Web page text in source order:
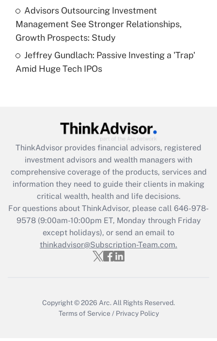
Get Answer
Recently Updated Q&As
Are remote workers eligible for leave
under the Family and Medical Leave Act
(FMLA)?
What is the CARES Act employee
retention tax credit that was available
during 2020 and 2021?
Get Answer
Recently Updated Q&As
Who must file a return?
Get Answer
Advisors Outsourcing Investment
Management See Stronger Relationships,
Growth Prospects: Study
Jeffrey Gundlach: Passive Investing a 'Trap'
Amid Huge Tech IPOs
ThinkAdvisor provides financial advisors, registered
investment advisors and wealth managers with
comprehensive coverage of the products, services and
information they need to guide their clients in making
critical wealth, health and life decisions.
For questions about ThinkAdvisor, please call 646-978-
9578(9:00am-10:00pm ET, Monday through Friday
except holidays), or send an email to
thinkadvisor@Subscription-Team.com.
Copyright © 2026 Arc. All Rights Reserved.
Terms of Service / Privacy Policy